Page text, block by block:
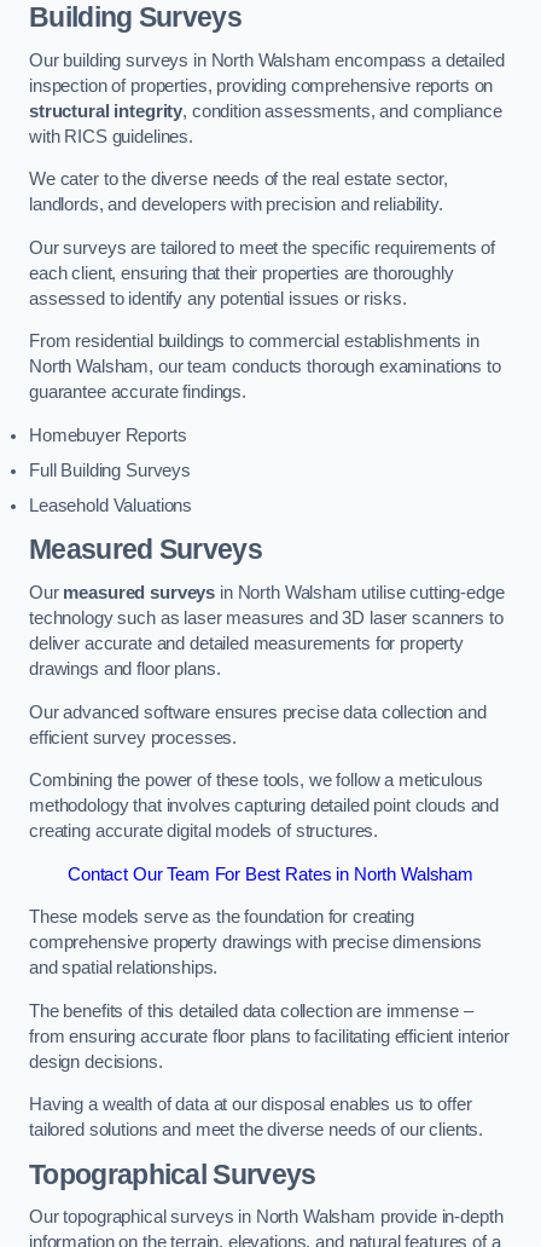
Building Surveys
Our building surveys in North Walsham encompass a detailed
inspection of properties, providing comprehensive reports on
structural integrity, condition assessments, and compliance
with RICS guidelines.
We cater to the diverse needs of the real estate sector,
landlords, and developers with precision and reliability.
Our surveys are tailored to meet the specific requirements of
each client, ensuring that their properties are thoroughly
assessed to identify any potential issues or risks.
From residential buildings to commercial establishments in
North Walsham, our team conducts thorough examinations to
guarantee accurate findings.
Homebuyer Reports
Full Building Surveys
Leasehold Valuations
Measured Surveys
Our measured surveys in North Walsham utilise cutting-edge
technology such as laser measures and 3D laser scanners to
deliver accurate and detailed measurements for property
drawings and floor plans.
Our advanced software ensures precise data collection and
efficient survey processes.
Combining the power of these tools, we follow a meticulous
methodology that involves capturing detailed point clouds and
creating accurate digital models of structures.
Contact Our Team For Best Rates in North Walsham
These models serve as the foundation for creating
comprehensive property drawings with precise dimensions
and spatial relationships.
The benefits of this detailed data collection are immense –
from ensuring accurate floor plans to facilitating efficient interior
design decisions.
Having a wealth of data at our disposal enables us to offer
tailored solutions and meet the diverse needs of our clients.
Topographical Surveys
Our topographical surveys in North Walsham provide in-depth
information on the terrain, elevations, and natural features of a